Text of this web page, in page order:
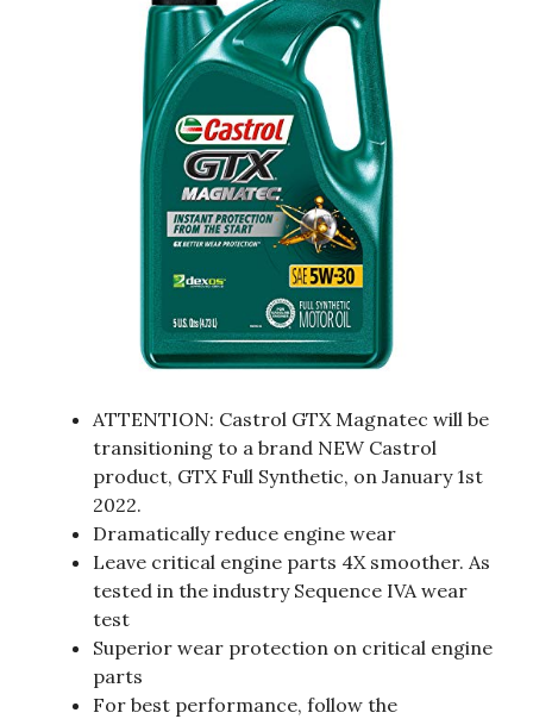
ATTENTION: Castrol GTX Magnatec will be
transitioning to a brand NEW Castrol
product, GTX Full Synthetic, on January 1st
2022.
Dramatically reduce engine wear
Leave critical engine parts 4X smoother. As
tested in the industry Sequence IVA wear
test
Superior wear protection on critical engine
parts
For best performance, follow the